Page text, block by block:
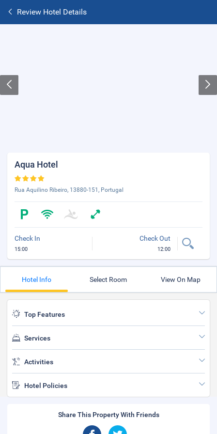
Review Hotel Details
Aqua Hotel
Rua Aquilino Ribeiro, 13880-151, Portugal
Check In
15:00
Check Out
12:00
Hotel Info Select Room View On Map
Top Features
Services
Activities
Hotel Policies
Share This Property With Friends